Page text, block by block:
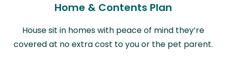
Home & Contents Plan
House sit in homes with peace of mind they’re
covered at no extra cost to you or the pet parent.